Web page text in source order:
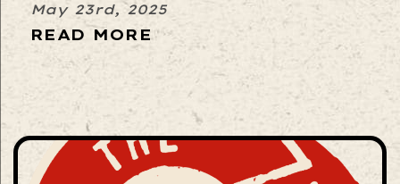
May 23rd, 2025
READ MORE